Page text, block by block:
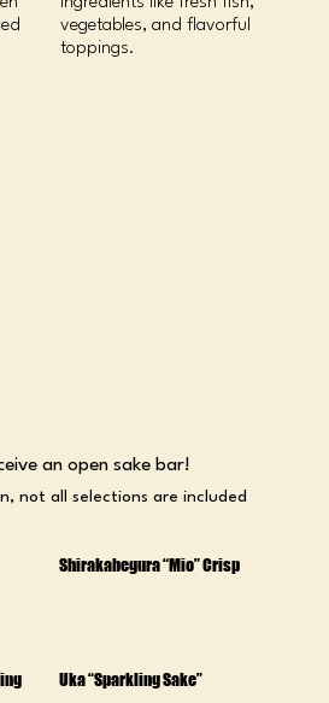
vegetables, and flavorful
toppings.
an open sake bar!
not all selections are included
Shirakabegura “Mio” Crisp
Uka “Sparkling Sake”